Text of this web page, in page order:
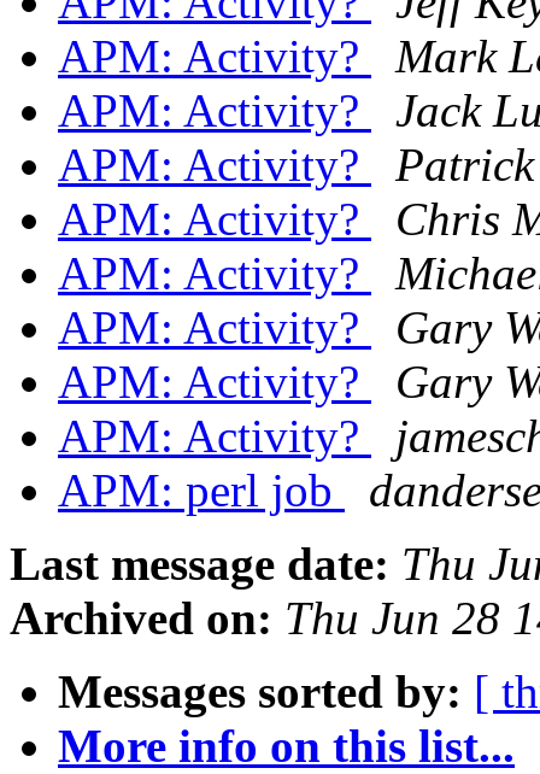
APM: Activity?
Mark
APM: Activity?
Jack
APM: Activity?
APM: Activity?
Chris
APM: Activity?
APM: Activity?
Gary
APM: Activity?
Gary
APM: Activity?
APM: perl job
Last message date: Thu
Archived on: Thu Jun 28
Messages sorted by: [
More info on this list...